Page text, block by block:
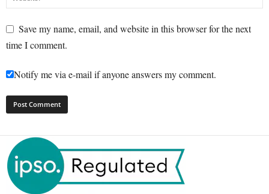
Save my name, email, and website in this browser for the next
time I comment.
Notify me via e-mail if anyone answers my comment.